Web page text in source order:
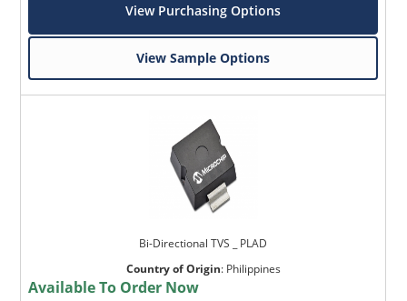
View Purchasing Options
View Sample Options
Bi-Directional TVS _ PLAD
Country of Origin: Philippines
Available To Order Now